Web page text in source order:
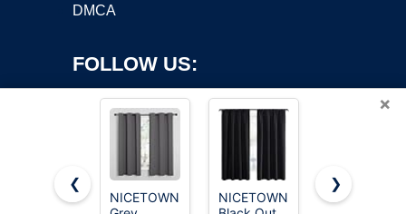
DMCA
FOLLOW US:
×
❮
NICETOWN
NICETOWN
MIULEE
❯